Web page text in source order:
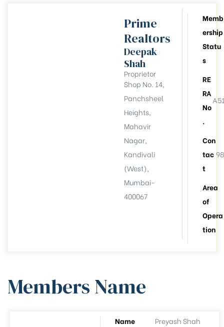
Prime
Realtors
Deepak
Shah
Proprietor
Shop No. 14,
Panchsheel
Heights,
Mahavir
Nagar,
Kandivali
(West),
Mumbai-
400067
Memb
ership
Statu
s
RE
RA
No
.
Con
tac
t
Area
of
Opera
tion
Members Name
Name
Preyash Shah